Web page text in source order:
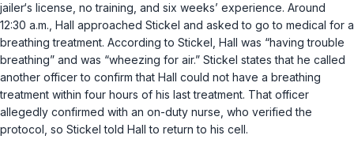
jailer‘s license, no training, and six weeks’ experience. Around
12:30 a.m., Hall approached Stickel and asked to go to medical for a
breathing treatment. According to Stickel, Hall wаs “having trouble
breathing” and was “wheezing for air.” Stickel states that he called
another officer to confirm that Hall could not have a breathing
treatment within four hours of his last treatment. That officer
allegedly confirmed with an on-duty nurse, who verified the
protocol, so Stickel told Hall to return to his cell.